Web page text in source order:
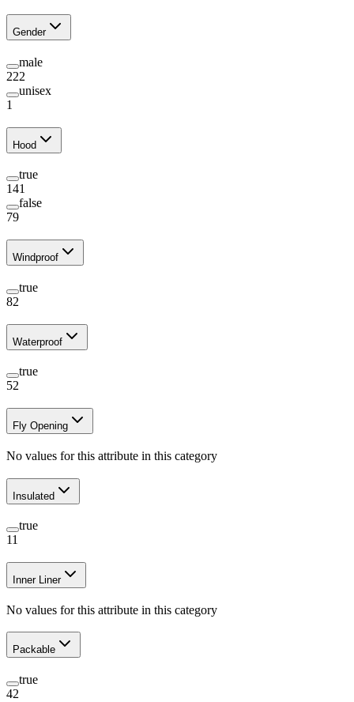
Gender
male
222
unisex
1
Hood
true
141
false
79
Windproof
true
82
Waterproof
true
52
Fly Opening
No values for this attribute in this category
Insulated
true
11
Inner Liner
No values for this attribute in this category
Packable
true
42